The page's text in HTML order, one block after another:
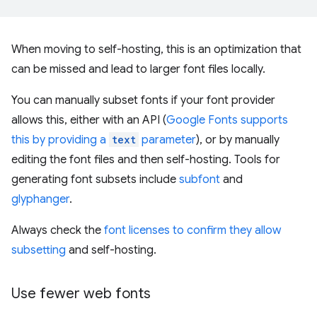
When moving to self-hosting, this is an optimization that
can be missed and lead to larger font files locally.
You can manually subset fonts if your font provider
allows this, either with an API (Google Fonts supports
this by providing a text parameter), or by manually
editing the font files and then self-hosting. Tools for
generating font subsets include subfont and
glyphanger.
Always check the font licenses to confirm they allow
subsetting and self-hosting.
Use fewer web fonts